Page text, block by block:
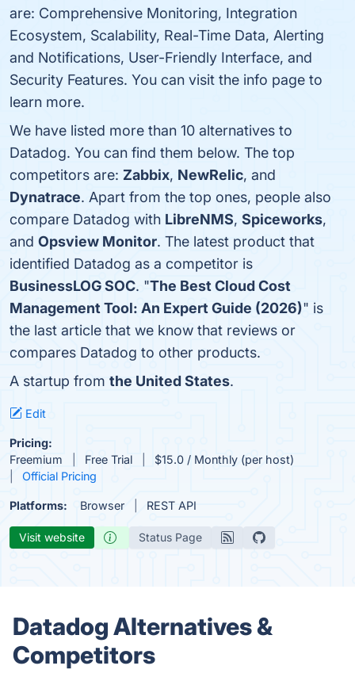
are: Comprehensive Monitoring, Integration
Ecosystem, Scalability, Real-Time Data, Alerting
and Notifications, User-Friendly Interface, and
Security Features. You can visit the info page to
learn more.
We have listed more than 10 alternatives to
Datadog. You can find them below. The top
competitors are: Zabbix, NewRelic, and
Dynatrace. Apart from the top ones, people also
compare Datadog with LibreNMS, Spiceworks,
and Opsview Monitor. The latest product that
identified Datadog as a competitor is
BusinessLOG SOC. "The Best Cloud Cost
Management Tool: An Expert Guide (2026)" is
the last article that we know that reviews or
compares Datadog to other products.
A startup from the United States.
Edit
Pricing:
Freemium
Free Trial
$15.0 / Monthly (per host)
Official Pricing
Platforms: Browser REST API
Visit website Status Page
Datadog Alternatives &
Competitors